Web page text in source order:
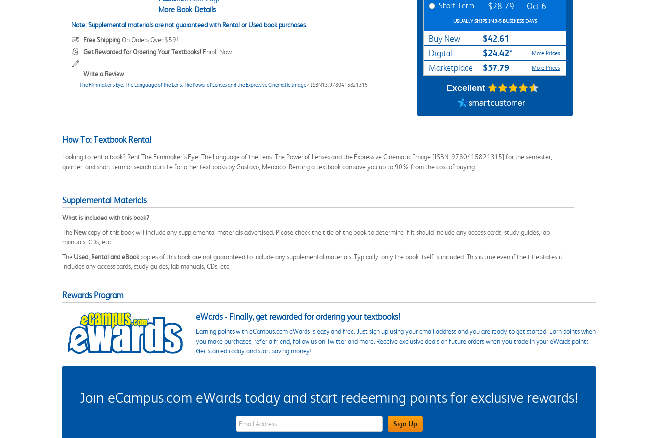
More Book Details
Note: Supplemental materials are not guaranteed with Rental or Used book purchases.
Free ShippingOn Orders Over $59!
Get Rewarded for Ordering Your Textbooks! Enroll Now
Write a Review
The Filmmaker's Eye: The Language of the Lens: The Power of Lenses and the Expressive Cinematic Image > ISBN13: 9780415821315
Short Term $28.79 Oct 6
USUALLY SHIPS IN 3-5 BUSINESS DAYS
Buy New $42.61
Digital $24.42* More Prices
Marketplace $57.79 More Prices
Excellent
How To: Textbook Rental
Looking to rent a book? Rent The Filmmaker's Eye: The Language of the Lens: The Power of Lenses and the Expressive Cinematic Image [ISBN: 9780415821315] for the semester,
quarter, and short term or search our site for other textbooks by Gustavo, Mercado. Renting a textbook can save you up to 90% from the cost of buying.
Supplemental Materials
What is included with this book?
The Newcopy of this book will include any supplemental materials advertised. Please check the title of the book to determine if it should include any access cards, study guides, lab
manuals, CDs, etc.
The Used, Rental and eBookcopies of this book are not guaranteed to include any supplemental materials. Typically, only the book itself is included. This is true even if the title states it
includes any access cards, study guides, lab manuals, CDs, etc.
Rewards Program
eWards - Finally, get rewarded for ordering your textbooks!
Earning points with eCampus.com eWards is easy and free. Just sign up using your email address and you are ready to get started. Earn points when
you make purchases, refer a friend, follow us on Twitter and more. Receive exclusive deals on future orders when you trade in your eWards points.
Get started today and start saving money!
Join eCampus.com eWards today and start redeeming points for exclusive rewards!
eWards Sign Up Email Address Field Sign Up